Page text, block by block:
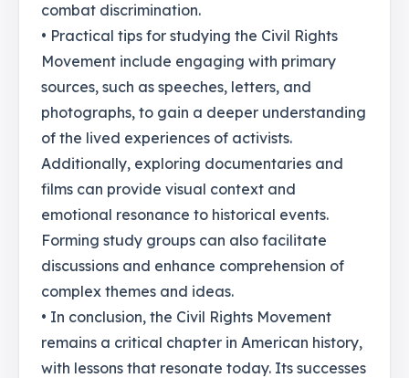
combat discrimination.
• Practical tips for studying the Civil Rights
Movement include engaging with primary
sources, such as speeches, letters, and
photographs, to gain a deeper understanding
of the lived experiences of activists.
Additionally, exploring documentaries and
films can provide visual context and
emotional resonance to historical events.
Forming study groups can also facilitate
discussions and enhance comprehension of
complex themes and ideas.
• In conclusion, the Civil Rights Movement
remains a critical chapter in American history,
with lessons that resonate today. Its successes